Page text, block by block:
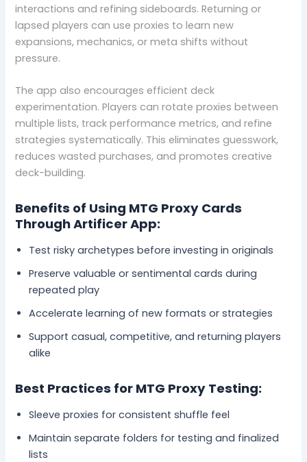
interactions and refining sideboards. Returning or
lapsed players can use proxies to learn new
expansions, mechanics, or meta shifts without
pressure.
The app also encourages efficient deck
experimentation. Players can rotate proxies between
multiple lists, track performance metrics, and refine
strategies systematically. This eliminates guesswork,
reduces wasted purchases, and promotes creative
deck-building.
Benefits of Using MTG Proxy Cards
Through Artificer App:
Test risky archetypes before investing in originals
Preserve valuable or sentimental cards during
repeated play
Accelerate learning of new formats or strategies
Support casual, competitive, and returning players
alike
Best Practices for MTG Proxy Testing:
Sleeve proxies for consistent shuffle feel
Maintain separate folders for testing and finalized
lists